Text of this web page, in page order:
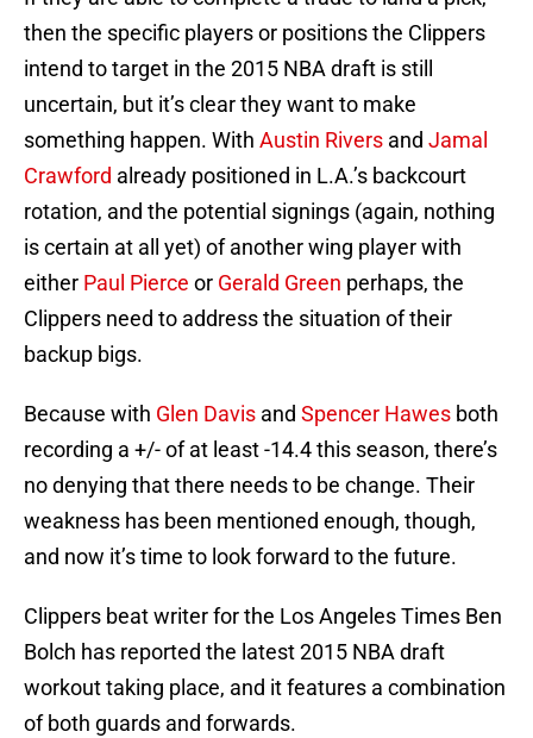
then the specific players or positions the Clippers
intend to target in the 2015 NBA draft is still
uncertain, but it’s clear they want to make
something happen. With Austin Rivers and Jamal
Crawford already positioned in L.A.’s backcourt
rotation, and the potential signings (again, nothing
is certain at all yet) of another wing player with
either Paul Pierce or Gerald Green perhaps, the
Clippers need to address the situation of their
backup bigs.
Because with Glen Davis and Spencer Hawes both
recording a +/- of at least -14.4 this season, there’s
no denying that there needs to be change. Their
weakness has been mentioned enough, though,
and now it’s time to look forward to the future.
Clippers beat writer for the Los Angeles Times Ben
Bolch has reported the latest 2015 NBA draft
workout taking place, and it features a combination
of both guards and forwards.